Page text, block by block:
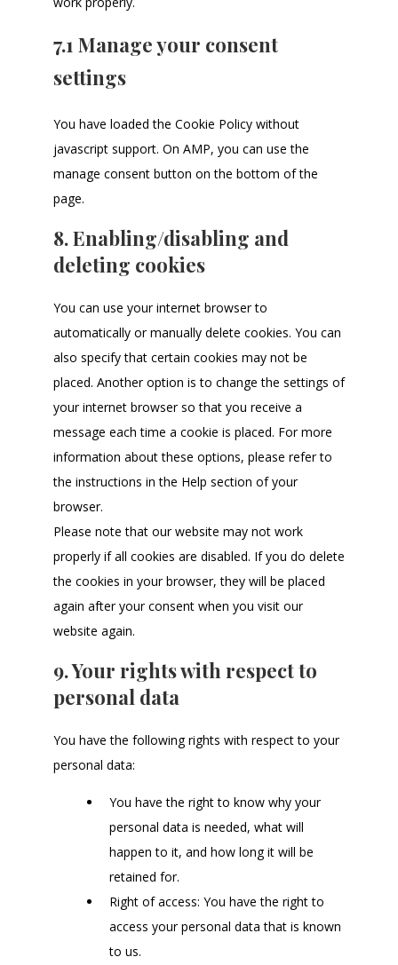
7.1 Manage your consent
settings
You have loaded the Cookie Policy without
javascript support. On AMP, you can use the
manage consent button on the bottom of the
page.
8. Enabling/disabling and
deleting cookies
You can use your internet browser to
automatically or manually delete cookies. You can
also specify that certain cookies may not be
placed. Another option is to change the settings of
your internet browser so that you receive a
message each time a cookie is placed. For more
information about these options, please refer to
the instructions in the Help section of your
browser.
Please note that our website may not work
properly if all cookies are disabled. If you do delete
the cookies in your browser, they will be placed
again after your consent when you visit our
website again.
9. Your rights with respect to
personal data
You have the following rights with respect to your
personal data:
You have the right to know why your
personal data is needed, what will
happen to it, and how long it will be
retained for.
Right of access: You have the right to
access your personal data that is known
to us.